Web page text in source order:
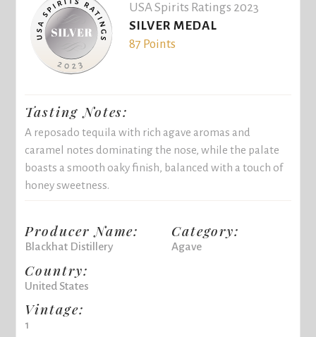
USA Spirits Ratings 2023
SILVER MEDAL
87 Points
Tasting Notes:
A reposado tequila with rich agave aromas and
caramel notes dominating the nose, while the palate
boasts a smooth oaky finish, balanced with a touch of
honey sweetness.
Producer Name:
Blackhat Distillery
Country:
United States
Vintage:
1
Category:
Agave